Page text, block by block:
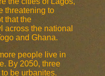
threatening to
that the
across the national
and Ghana.
people live in
By 2050, three
be urbanites.